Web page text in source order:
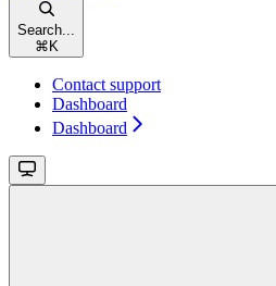
Search...
⌘ K
Contact support
Dashboard
Dashboard